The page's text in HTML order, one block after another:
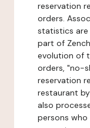
reservation
orders.
statistics
part of
evolution of
orders, "no-
reservation
restaurant
also
persons who